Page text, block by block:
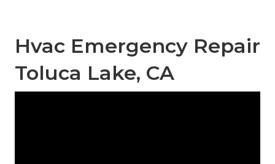
Hvac Emergency Repair
Toluca Lake, CA